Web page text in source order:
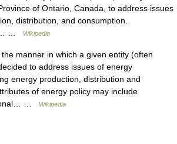
of Ontario, Canada, to address issues
distribution, and consumption.
…
Wikipedia
manner in which a given entity (often
to address issues of energy
energy production, distribution and
of energy policy may include
…
Wikipedia